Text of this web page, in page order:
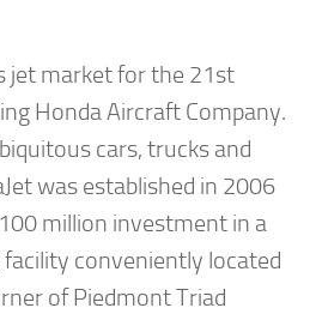
jet market for the 21st
Honda Aircraft Company.
cars, trucks and
was established in 2006
million investment in a
conveniently located
of Piedmont Triad